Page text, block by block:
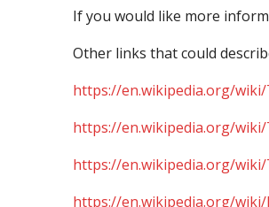
If you would like more
Other links that could
https://en.wikipedia.org/
https://en.wikipedia.org/
https://en.wikipedia.org/
https://en.wikipedia.org/